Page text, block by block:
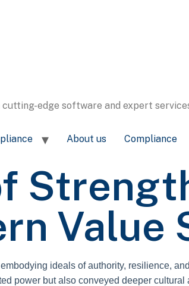
edge software and expert
About us Compliance
Value
ideals of authority, resilience,
power but also conveyed deeper cultural